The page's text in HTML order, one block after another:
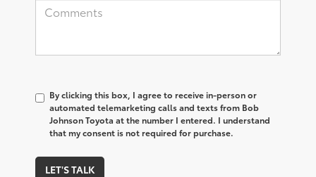
By clicking this box, I agree to receive in-person or
automated telemarketing calls and texts from Bob
Johnson Toyota at the number I entered. I understand
that my consent is not required for purchase.
LET'S TALK